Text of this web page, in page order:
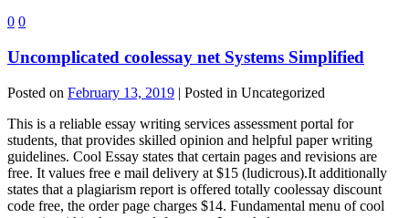
0 0
Uncomplicated coolessay net Systems Simplified
Posted on February 13, 2019 | Posted in Uncategorized
This is a reliable essay writing services assessment portal for
students, that provides skilled opinion and helpful paper writing
guidelines. Cool Essay states that certain pages and revisions are
free. It values free e mail delivery at $15 (ludicrous).It additionally
states that a plagiarism report is offered totally coolessay discount
code free, the order page charges $14. Fundamental menu of cool